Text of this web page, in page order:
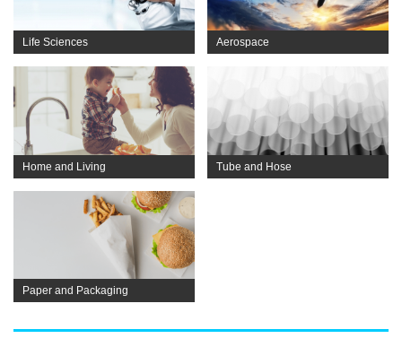
Life Sciences Aerospace
Home and Living Tube and Hose
Paper and Packaging